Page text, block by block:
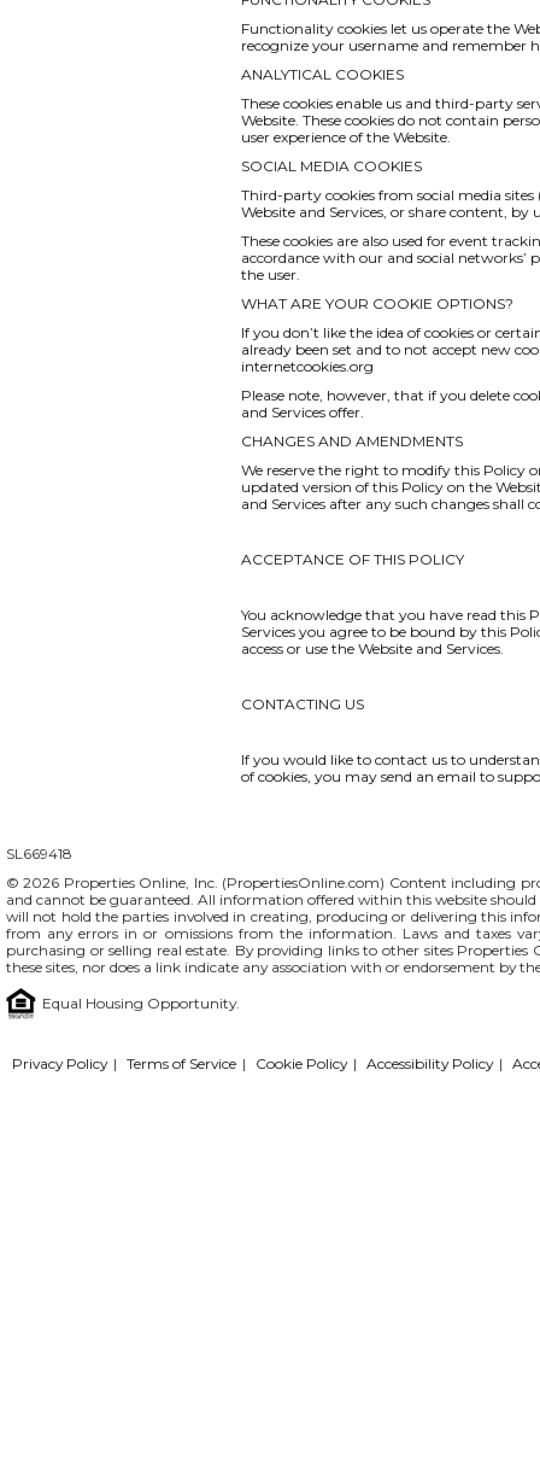
Functionality cookies let us operate the
recognize your username and remember
ANALYTICAL COOKIES
These cookies enable us and third-party
Website. These cookies do not contain
user experience of the Website.
SOCIAL MEDIA COOKIES
Third-party cookies from social media
Website and Services, or share content,
These cookies are also used for event
accordance with our and social
the user.
WHAT ARE YOUR COOKIE OPTIONS?
If you don’t like the idea of cookies or
already been set and to not accept new
internetcookies.org
Please note, however, that if you delete
and Services offer.
CHANGES AND AMENDMENTS
We reserve the right to modify this Policy
updated version of this Policy on the
and Services after any such changes shall
ACCEPTANCE OF THIS POLICY
You acknowledge that you have read this
Services you agree to be bound by this
access or use the Website and Services.
CONTACTING US
If you would like to contact us to
of cookies, you may send an email to
SL669418
© 2026 Properties Online, Inc. (PropertiesOnline.com) Content including
and cannot be guaranteed. All information offered within this website
will not hold the parties involved in creating, producing or delivering this
from any errors in or omissions from the information. Laws and taxes
purchasing or selling real estate. By providing links to other sites
these sites, nor does a link indicate any association with or endorsement by
Equal Housing Opportunity.
Privacy Policy | Terms of Service | Cookie Policy | Accessibility Policy |